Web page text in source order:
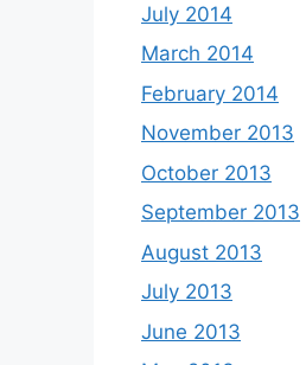
July 2014
March 2014
February 2014
November 2013
October 2013
September 2013
August 2013
July 2013
June 2013